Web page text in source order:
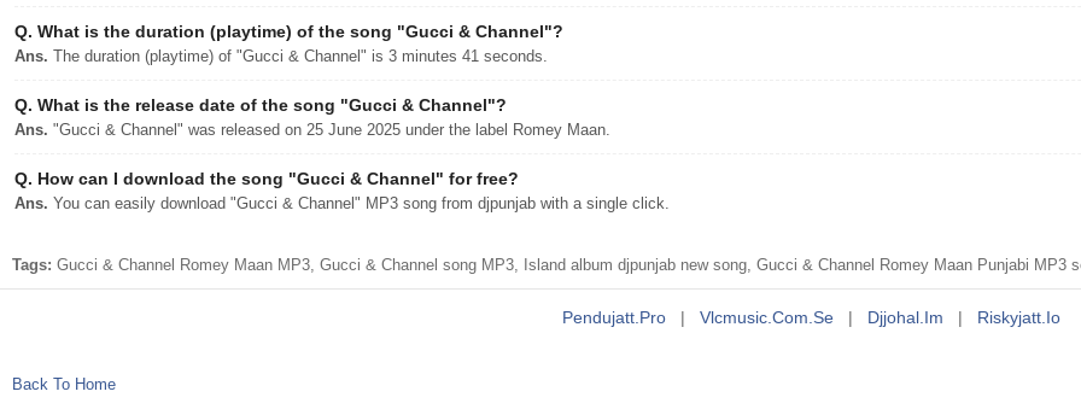
Q. What is the duration (playtime) of the song "Gucci & Channel"?
Ans. The duration (playtime) of "Gucci & Channel" is 3 minutes 41 seconds.
Q. What is the release date of the song "Gucci & Channel"?
Ans. "Gucci & Channel" was released on 25 June 2025 under the label Romey Maan.
Q. How can I download the song "Gucci & Channel" for free?
Ans. You can easily download "Gucci & Channel" MP3 song from djpunjab with a single click.
Tags: Gucci & Channel Romey Maan MP3, Gucci & Channel song MP3, Island album djpunjab new song, Gucci & Channel Romey Maan Punjabi MP3
Pendujatt.pro | Vlcmusic.com.se | Djjohal.im | Riskyjatt.io
Back To Home